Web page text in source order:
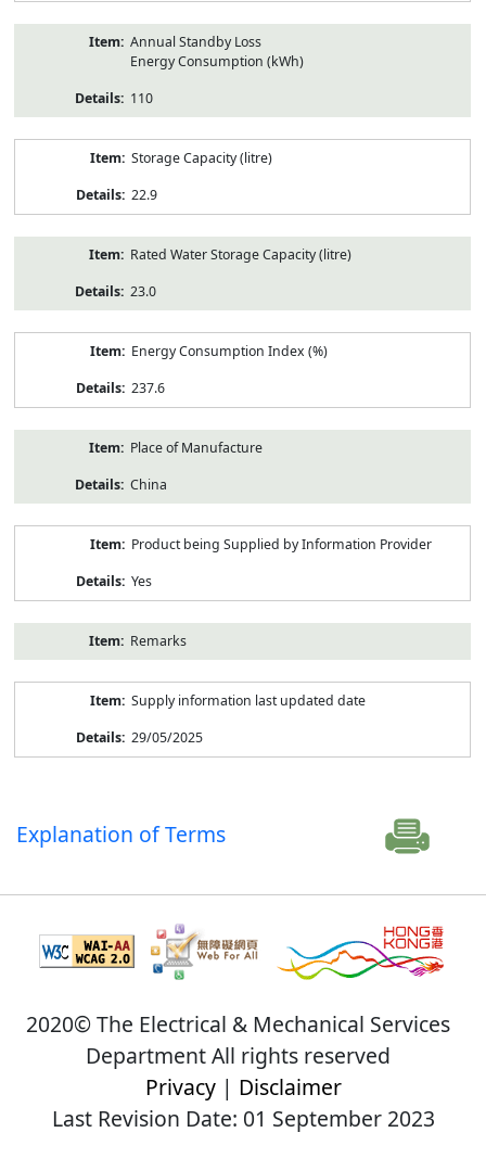
Annual Standby Loss
Energy Consumption (kWh)
110
Storage Capacity (litre)
22.9
Rated Water Storage Capacity (litre)
23.0
Energy Consumption Index (%)
237.6
Place of Manufacture
China
Product being Supplied by Information Provider
Yes
Remarks
Supply information last updated date
29/05/2025
Explanation of Terms
2020© The Electrical & Mechanical Services
Department All rights reserved
Privacy| Disclaimer
Last Revision Date: 01 September 2023